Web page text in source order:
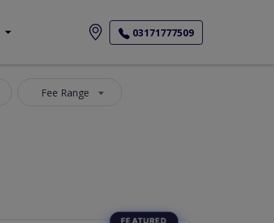
03171777509
Fee Range